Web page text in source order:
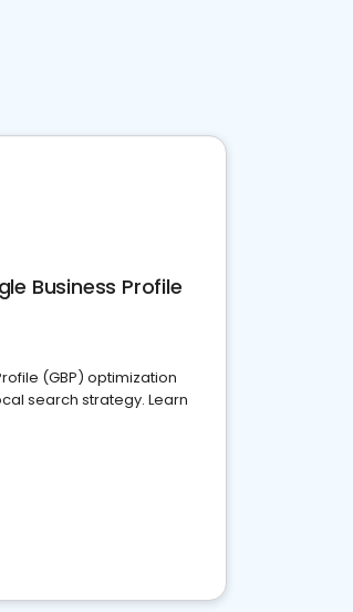
Business Profile
(GBP) optimization
search strategy. Learn